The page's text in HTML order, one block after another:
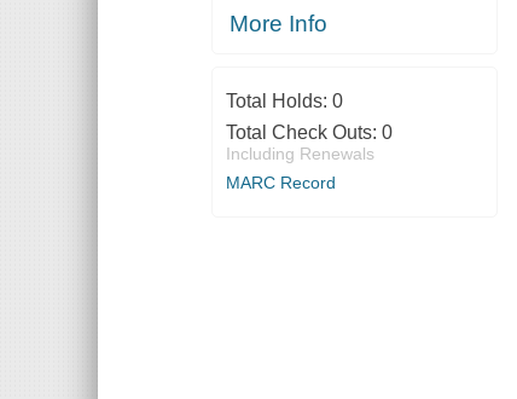
More Info
Total Holds: 0
Total Check Outs: 0
Including Renewals
MARC Record